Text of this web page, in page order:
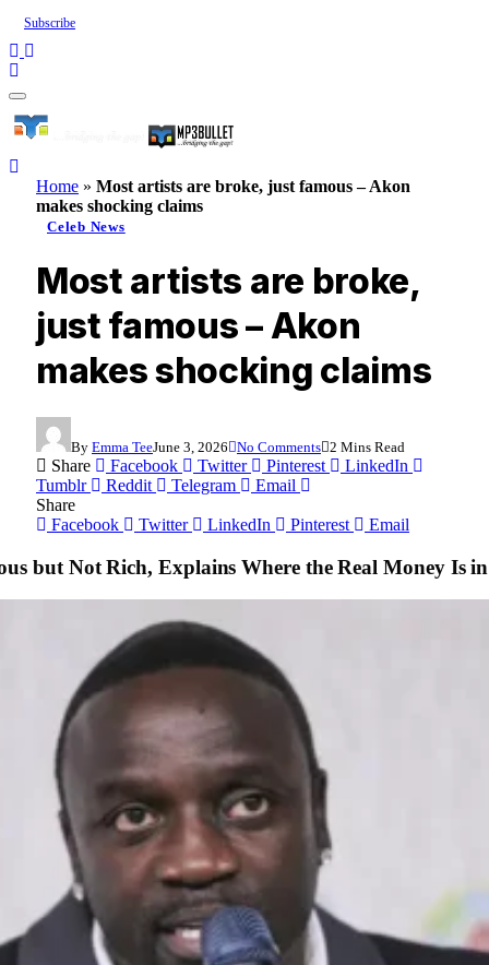
Subscribe
Home » Most artists are broke, just famous – Akon
makes shocking claims
Celeb News
Most artists are broke,
just famous – Akon
makes shocking claims
By Emma TeeJune 3, 2026 No Comments 2 Mins Read
Share Facebook Twitter Pinterest
LinkedIn
Tumblr
Reddit Telegram
Email
Share
Facebook
Twitter LinkedIn Pinterest Email
but Not Rich, Explains Where the Real Money Is